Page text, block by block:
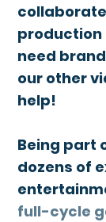
production
need
our other
help!
Being part
dozens of
full-cycle